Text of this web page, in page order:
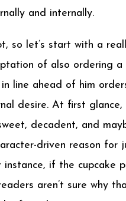
and internally.
so let’s start with a
of also ordering a
line ahead of him
desire. At first
decadent, and
driven reason for
if the cupcake
aren’t sure why